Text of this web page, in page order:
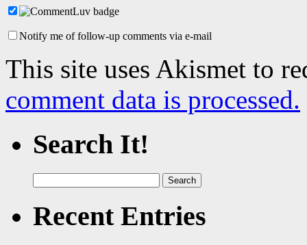
Notify me of follow-up comments via e-mail
This site uses Akismet to
comment data is processed.
Search It!
for:
Recent Entries